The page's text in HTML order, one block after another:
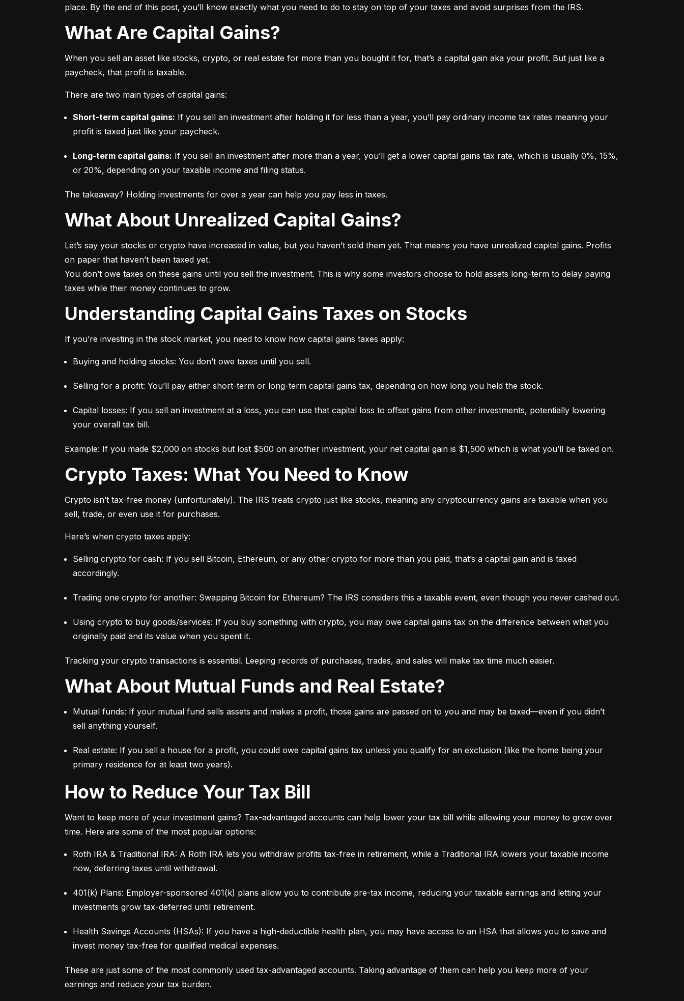
place. By the end of this post, you’ll know exactly what you need to do to stay on top of your taxes and avoid surprises from the IRS.
What Are Capital Gains?
When you sell an asset like stocks, crypto, or real estate for more than you bought it for, that’s a capital gain aka your profit. But just like a
paycheck, that profit is taxable.
There are two main types of capital gains:
Short-term capital gains: If you sell an investment after holding it for less than a year, you’ll pay ordinary income tax rates meaning your
profit is taxed just like your paycheck.
Long-term capital gains: If you sell an investment after more than a year, you’ll get a lower capital gains tax rate, which is usually 0%, 15%,
or 20%, depending on your taxable income and filing status.
The takeaway? Holding investments for over a year can help you pay less in taxes.
What About Unrealized Capital Gains?
Let’s say your stocks or crypto have increased in value, but you haven’t sold them yet. That means you have unrealized capital gains. Profits
on paper that haven’t been taxed yet.
You don’t owe taxes on these gains until you sell the investment. This is why some investors choose to hold assets long-term to delay paying
taxes while their money continues to grow.
Understanding Capital Gains Taxes on Stocks
If you’re investing in the stock market, you need to know how capital gains taxes apply:
Buying and holding stocks: You don’t owe taxes until you sell.
Selling for a profit: You’ll pay either short-term or long-term capital gains tax, depending on how long you held the stock.
Capital losses: If you sell an investment at a loss, you can use that capital loss to offset gains from other investments, potentially lowering
your overall tax bill.
Example: If you made $2,000 on stocks but lost $500 on another investment, your net capital gain is $1,500 which is what you’ll be taxed on.
Crypto Taxes: What You Need to Know
Crypto isn’t tax-free money (unfortunately). The IRS treats crypto just like stocks, meaning any cryptocurrency gains are taxable when you
sell, trade, or even use it for purchases.
Here’s when crypto taxes apply:
Selling crypto for cash: If you sell Bitcoin, Ethereum, or any other crypto for more than you paid, that’s a capital gain and is taxed
accordingly.
Trading one crypto for another: Swapping Bitcoin for Ethereum? The IRS considers this a taxable event, even though you never cashed out.
Using crypto to buy goods/services: If you buy something with crypto, you may owe capital gains tax on the difference between what you
originally paid and its value when you spent it.
Tracking your crypto transactions is essential. Leeping records of purchases, trades, and sales will make tax time much easier.
What About Mutual Funds and Real Estate?
Mutual funds: If your mutual fund sells assets and makes a profit, those gains are passed on to you and may be taxed—even if you didn’t
sell anything yourself.
Real estate: If you sell a house for a profit, you could owe capital gains tax unless you qualify for an exclusion (like the home being your
primary residence for at least two years).
How to Reduce Your Tax Bill
Want to keep more of your investment gains? Tax-advantaged accounts can help lower your tax bill while allowing your money to grow over
time. Here are some of the most popular options:
Roth IRA & Traditional IRA: A Roth IRA lets you withdraw profits tax-free in retirement, while a Traditional IRA lowers your taxable income
now, deferring taxes until withdrawal.
401(k) Plans: Employer-sponsored 401(k) plans allow you to contribute pre-tax income, reducing your taxable earnings and letting your
investments grow tax-deferred until retirement.
Health Savings Accounts (HSAs): If you have a high-deductible health plan, you may have access to an HSA that allows you to save and
invest money tax-free for qualified medical expenses.
These are just some of the most commonly used tax-advantaged accounts. Taking advantage of them can help you keep more of your
earnings and reduce your tax burden.